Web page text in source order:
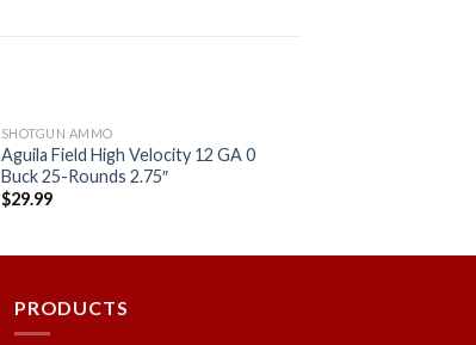
SHOTGUN AMMO
Aguila Field High Velocity 12 GA 0
Buck 25-Rounds 2.75″
$29.99
PRODUCTS